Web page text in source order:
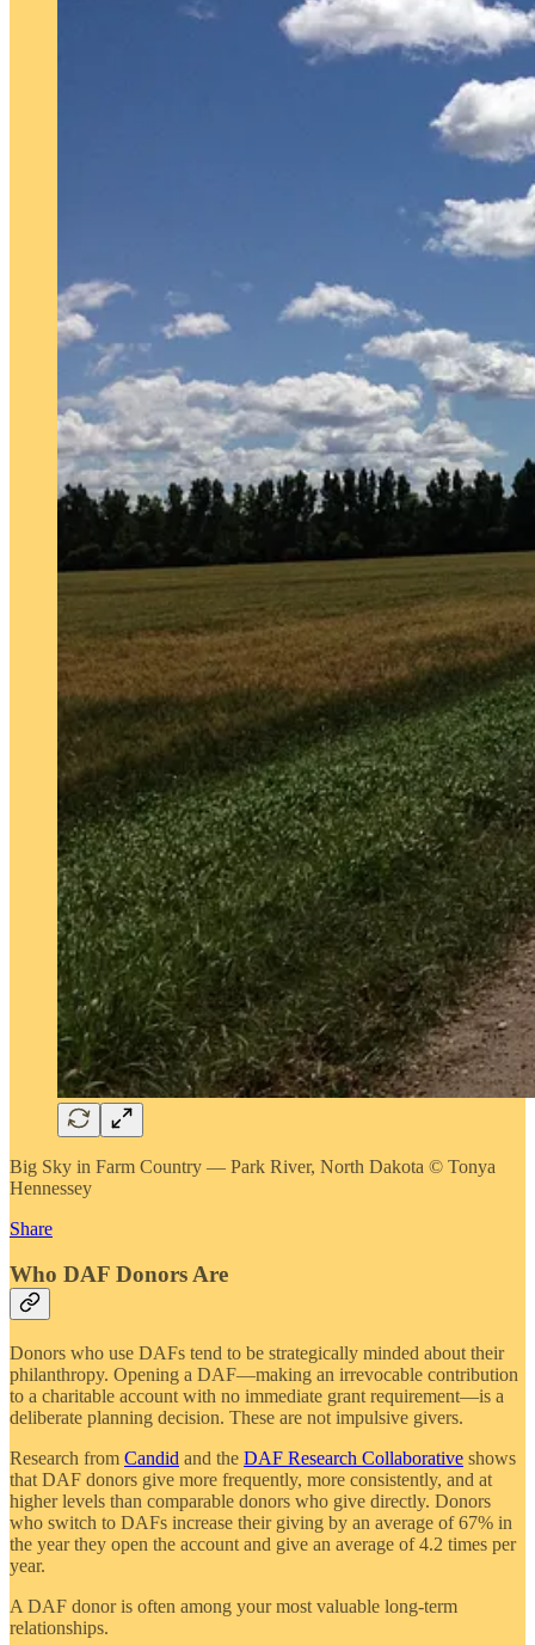
Big Sky in Farm Country — Park River, North Dakota © Tonya
Hennessey
Share
Who DAF Donors Are
Donors who use DAFs tend to be strategically minded about their
philanthropy. Opening a DAF—making an irrevocable contribution
to a charitable account with no immediate grant requirement—is a
deliberate planning decision. These are not impulsive givers.
Research from Candid and the DAF Research Collaborative shows
that DAF donors give more frequently, more consistently, and at
higher levels than comparable donors who give directly. Donors
who switch to DAFs increase their giving by an average of 67% in
the year they open the account and give an average of 4.2 times per
year.
A DAF donor is often among your most valuable long-term
relationships.